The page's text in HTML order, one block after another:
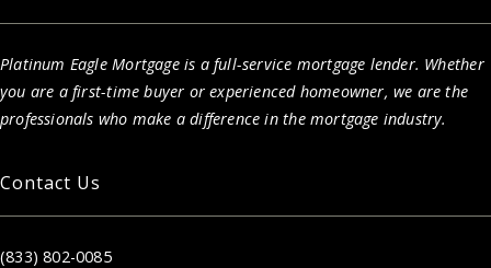
Platinum Eagle Mortgage is a full-service mortgage lender. Whether
you are a first-time buyer or experienced homeowner, we are the
professionals who make a difference in the mortgage industry.
Contact Us
(833) 802-0085